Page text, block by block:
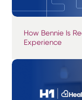
How Bennie Is
Experience